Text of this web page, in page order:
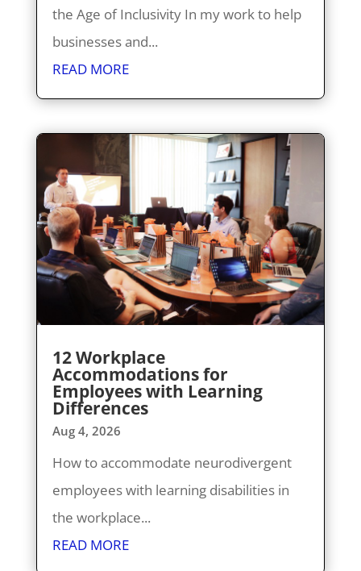
the Age of Inclusivity In my work to help
businesses and...
READ MORE
12 Workplace
Accommodations for
Employees with Learning
Differences
Aug 4, 2026
How to accommodate neurodivergent
employees with learning disabilities in
the workplace...
READ MORE